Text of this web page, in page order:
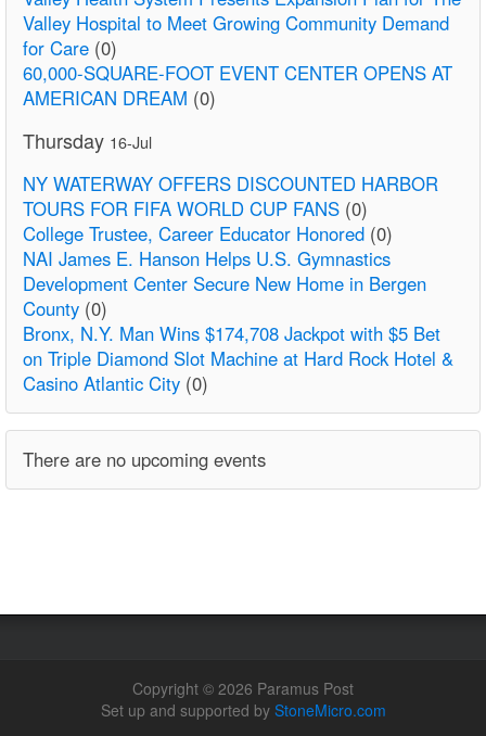
Valley Hospital to Meet Growing Community Demand
for Care (0)
60,000-SQUARE-FOOT EVENT CENTER OPENS AT
AMERICAN DREAM (0)
Thursday 16-Jul
NY WATERWAY OFFERS DISCOUNTED HARBOR
TOURS FOR FIFA WORLD CUP FANS (0)
College Trustee, Career Educator Honored (0)
NAI James E. Hanson Helps U.S. Gymnastics
Development Center Secure New Home in Bergen
County (0)
Bronx, N.Y. Man Wins $174,708 Jackpot with $5 Bet
on Triple Diamond Slot Machine at Hard Rock Hotel &
Casino Atlantic City (0)
There are no upcoming events
Copyright © 2026 Paramus Post
Set up and supported by StoneMicro.com